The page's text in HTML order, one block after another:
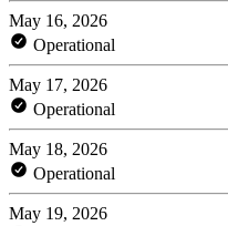
May 16, 2026
Operational
May 17, 2026
Operational
May 18, 2026
Operational
May 19, 2026